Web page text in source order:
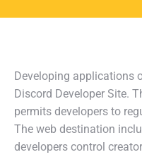
Developing applications
Discord Developer Site.
permits developers to
The web destination
developers control